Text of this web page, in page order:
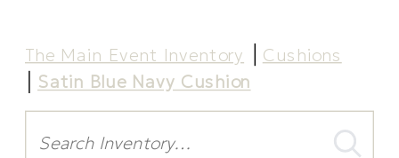
The Main Event Inventory
Cushions
Satin Blue Navy Cushion